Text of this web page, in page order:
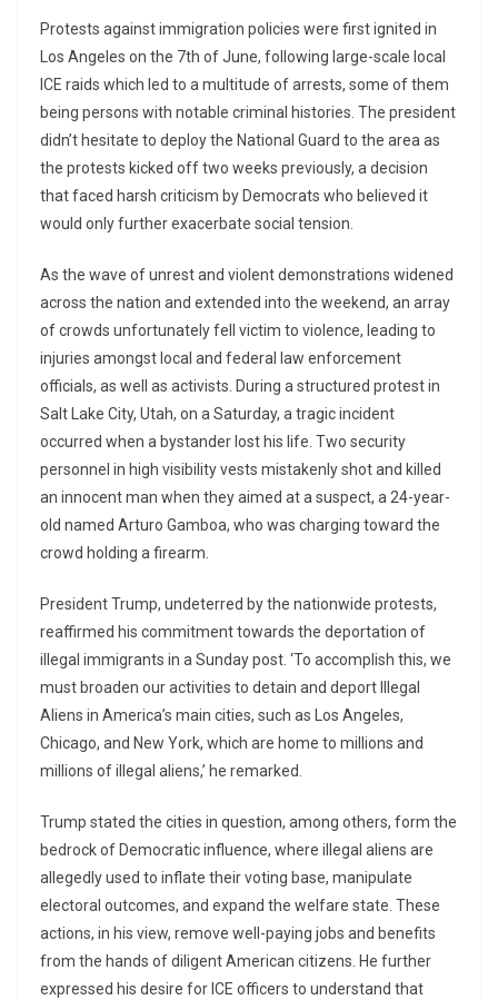
Protests against immigration policies were first ignited in
Los Angeles on the 7th of June, following large-scale local
ICE raids which led to a multitude of arrests, some of them
being persons with notable criminal histories. The president
didn’t hesitate to deploy the National Guard to the area as
the protests kicked off two weeks previously, a decision
that faced harsh criticism by Democrats who believed it
would only further exacerbate social tension.
As the wave of unrest and violent demonstrations widened
across the nation and extended into the weekend, an array
of crowds unfortunately fell victim to violence, leading to
injuries amongst local and federal law enforcement
officials, as well as activists. During a structured protest in
Salt Lake City, Utah, on a Saturday, a tragic incident
occurred when a bystander lost his life. Two security
personnel in high visibility vests mistakenly shot and killed
an innocent man when they aimed at a suspect, a 24-year-
old named Arturo Gamboa, who was charging toward the
crowd holding a firearm.
President Trump, undeterred by the nationwide protests,
reaffirmed his commitment towards the deportation of
illegal immigrants in a Sunday post. ‘To accomplish this, we
must broaden our activities to detain and deport Illegal
Aliens in America’s main cities, such as Los Angeles,
Chicago, and New York, which are home to millions and
millions of illegal aliens,’ he remarked.
Trump stated the cities in question, among others, form the
bedrock of Democratic influence, where illegal aliens are
allegedly used to inflate their voting base, manipulate
electoral outcomes, and expand the welfare state. These
actions, in his view, remove well-paying jobs and benefits
from the hands of diligent American citizens. He further
expressed his desire for ICE officers to understand that